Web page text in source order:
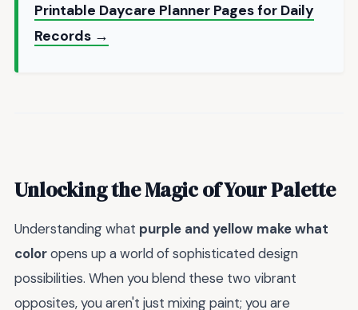
Printable Daycare Planner Pages for Daily
Records →
Unlocking the Magic of Your Palette
Understanding what purple and yellow make what
coloropens up a world of sophisticated design
possibilities. When you blend these two vibrant
opposites, you aren't just mixing paint; you are